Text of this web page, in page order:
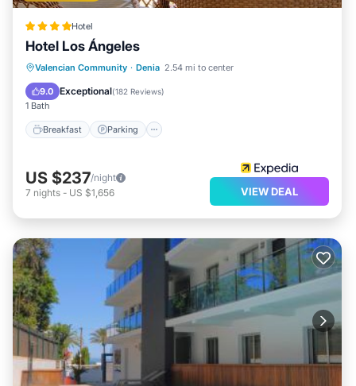
Hotel
Hotel Los Ángeles
Valencian Community · Denia 2.54 mi to center
9.0 Exceptional(182 Reviews)
1 Bath
Breakfast Parking
Breakfast Parking
US $237/night
7 nights - US $1,656 VIEW DEAL